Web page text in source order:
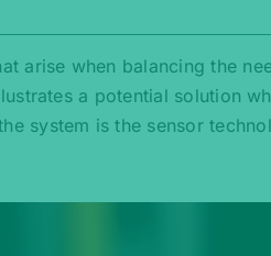
arise when balancing the
a potential solution
system is the sensor